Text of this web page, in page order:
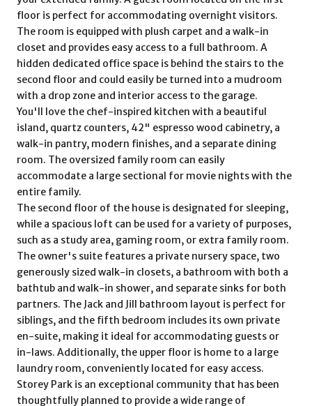
floor is perfect for accommodating overnight visitors.
The room is equipped with plush carpet and a walk-in
closet and provides easy access to a full bathroom. A
hidden dedicated office space is behind the stairs to the
second floor and could easily be turned into a mudroom
with a drop zone and interior access to the garage.
You'll love the chef-inspired kitchen with a beautiful
island, quartz counters, 42" espresso wood cabinetry, a
walk-in pantry, modern finishes, and a separate dining
room. The oversized family room can easily
accommodate a large sectional for movie nights with the
entire family.
The second floor of the house is designated for sleeping,
while a spacious loft can be used for a variety of purposes,
such as a study area, gaming room, or extra family room.
The owner's suite features a private nursery space, two
generously sized walk-in closets, a bathroom with both a
bathtub and walk-in shower, and separate sinks for both
partners. The Jack and Jill bathroom layout is perfect for
siblings, and the fifth bedroom includes its own private
en-suite, making it ideal for accommodating guests or
in-laws. Additionally, the upper floor is home to a large
laundry room, conveniently located for easy access.
Storey Park is an exceptional community that has been
thoughtfully planned to provide a wide range of